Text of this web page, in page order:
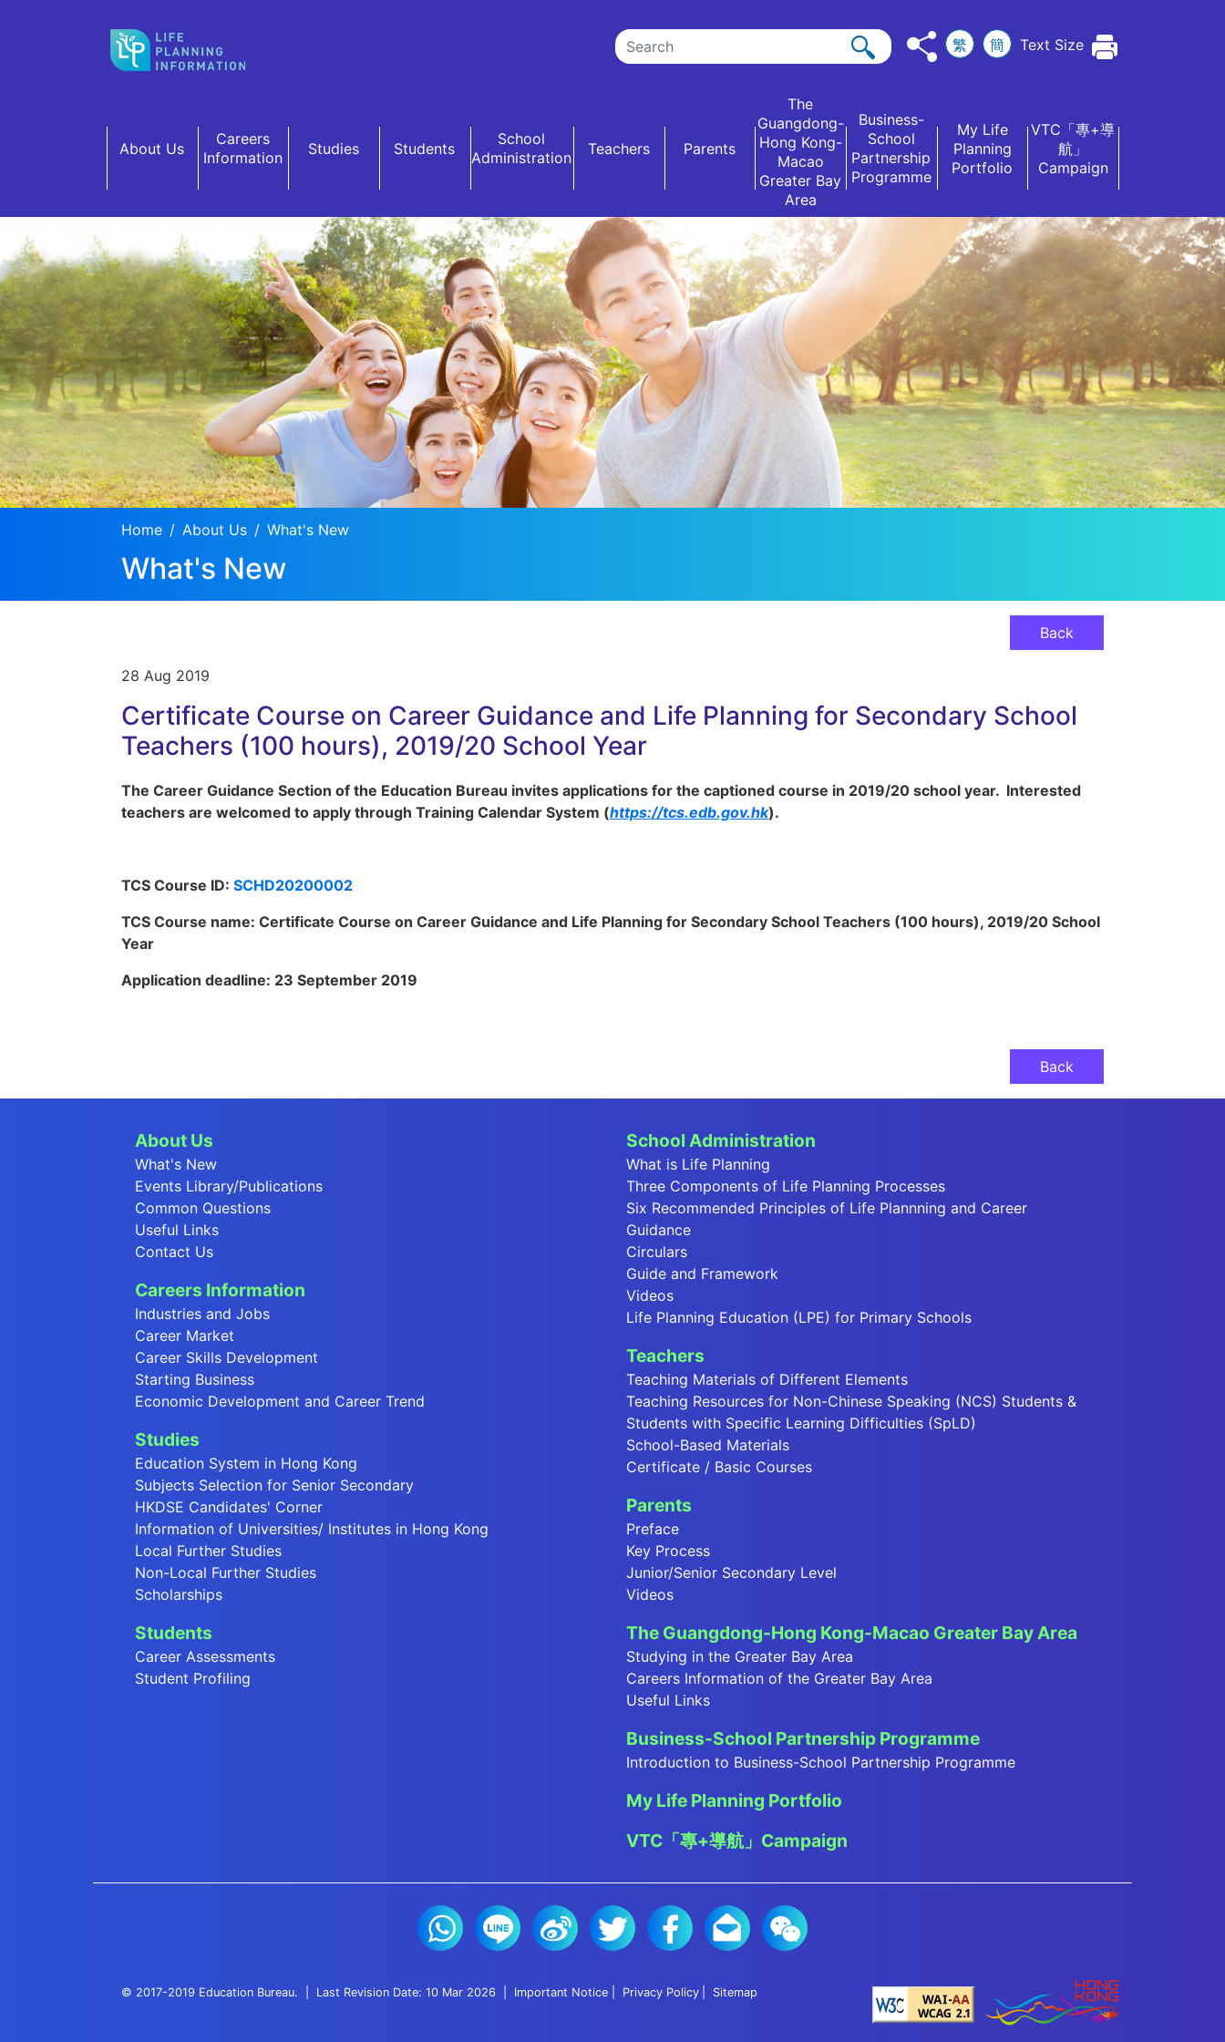
繁
簡 Text Size
About Us
Careers
Information
Studies Students
School
Administration
Teachers Parents
The
Guangdong-
Hong Kong-
Macao
Greater Bay
Area
Business-
School
Partnership
Programme
My Life
Planning
Portfolio
VTC「專+導
航」
Campaign
Home About Us What's New
What's New
Back
28 Aug 2019
Certificate Course on Career Guidance and Life Planning for Secondary School
Teachers (100 hours), 2019/20 School Year
The Career Guidance Section of the Education Bureau invites applications for the captioned course in 2019/20 school year. Interested
teachers are welcomed to apply through Training Calendar System (https://tcs.edb.gov.hk).
TCS Course ID: SCHD20200002
TCS Course name: Certificate Course on Career Guidance and Life Planning for Secondary School Teachers (100 hours), 2019/20 School
Year
Application deadline: 23 September 2019
Back
About Us
What's New
Events Library/Publications
Common Questions
Useful Links
Contact Us
Careers Information
Industries and Jobs
Career Market
Career Skills Development
Starting Business
Economic Development and Career Trend
Studies
Education System in Hong Kong
Subjects Selection for Senior Secondary
HKDSE Candidates' Corner
Information of Universities/ Institutes in Hong Kong
Local Further Studies
Non-Local Further Studies
Scholarships
Students
Career Assessments
Student Profiling
School Administration
What is Life Planning
Three Components of Life Planning Processes
Six Recommended Principles of Life Plannning and Career
Guidance
Circulars
Guide and Framework
Videos
Life Planning Education (LPE) for Primary Schools
Teachers
Teaching Materials of Different Elements
Teaching Resources for Non-Chinese Speaking (NCS) Students &
Students with Specific Learning Difficulties (SpLD)
School-Based Materials
Certificate / Basic Courses
Parents
Preface
Key Process
Junior/Senior Secondary Level
Videos
The Guangdong-Hong Kong-Macao Greater Bay Area
Studying in the Greater Bay Area
Careers Information of the Greater Bay Area
Useful Links
Business-School Partnership Programme
Introduction to Business-School Partnership Programme
My Life Planning Portfolio
VTC「專+導航」Campaign
© 2017-2019 Education Bureau. Last Revision Date: 10 Mar 2026 Important Notice Privacy Policy Sitemap